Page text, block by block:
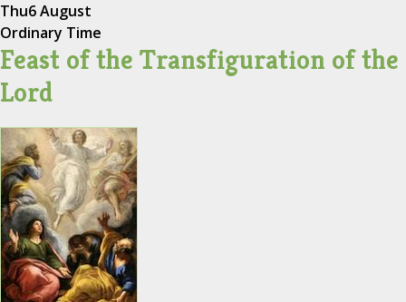
Thu6 August
Ordinary Time
Feast of the Transfiguration of the
Lord